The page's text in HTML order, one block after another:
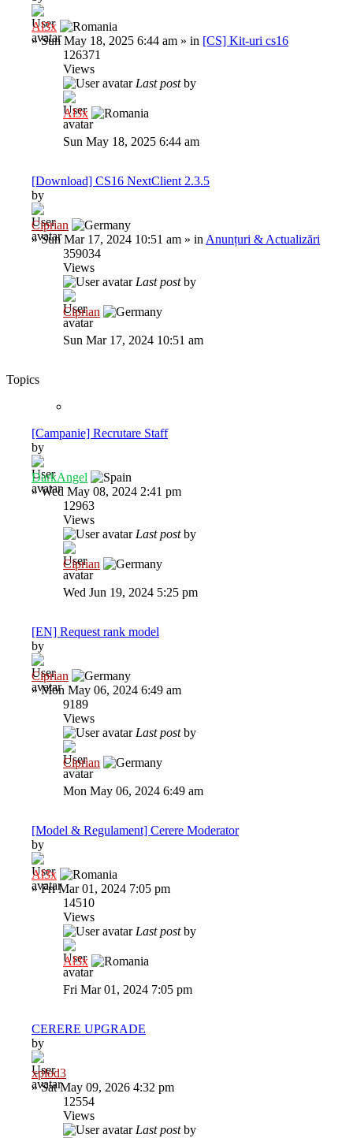
Al3x
»Sun May 18, 2025 6:44 am » in [CS] Kit-uri cs16
126371
Views
Last postby
Al3x
Sun May 18, 2025 6:44 am
[Download] CS16 NextClient 2.3.5
by
Ciprian
»Sun Mar 17, 2024 10:51 am » in Anunțuri & Actualizări
359034
Views
Last postby
Ciprian
Sun Mar 17, 2024 10:51 am
Topics
[Campanie] Recrutare Staff
by
DarkAngel
»Wed May 08, 2024 2:41 pm
12963
Views
Last postby
Ciprian
Wed Jun 19, 2024 5:25 pm
[EN] Request rank model
by
Ciprian
»Mon May 06, 2024 6:49 am
9189
Views
Last postby
Ciprian
Mon May 06, 2024 6:49 am
[Model & Regulament] Cerere Moderator
by
Al3x
»Fri Mar 01, 2024 7:05 pm
14510
Views
Last postby
Al3x
Fri Mar 01, 2024 7:05 pm
CERERE UPGRADE
by
xplod3
»Sat May 09, 2026 4:32 pm
12554
Views
Last postby